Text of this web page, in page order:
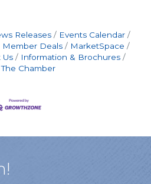
Releases
Events Calendar
Member Deals
MarketSpace
Us
Information & Brochures
Chamber